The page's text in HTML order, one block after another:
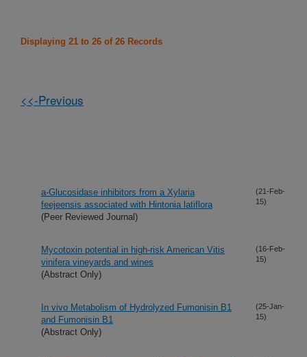
Displaying 21 to 26 of 26 Records
<<-Previous
a-Glucosidase inhibitors from a Xylaria
feejeensis associated with Hintonia latiflora
(Peer Reviewed Journal)
(21-Feb-
15)
Mycotoxin potential in high-risk American Vitis
vinifera vineyards and wines
(Abstract Only)
(16-Feb-
15)
In vivo Metabolism of Hydrolyzed Fumonisin B1
and Fumonisin B1
(Abstract Only)
(25-Jan-
15)